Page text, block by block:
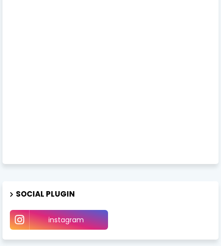
SOCIAL PLUGIN
instagram